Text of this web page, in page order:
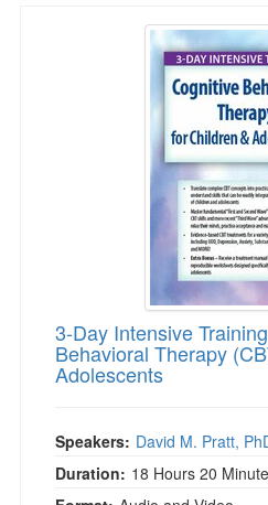
3-Day Intensive
3-Day Intensive
Behavioral Therapy
Adolescents
Speakers: David M. Pratt,
Duration: 18 Hours 20